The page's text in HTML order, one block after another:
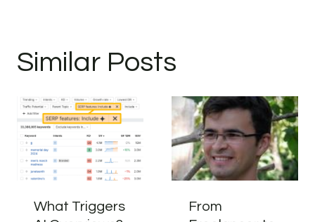
Similar Posts
What Triggers
From